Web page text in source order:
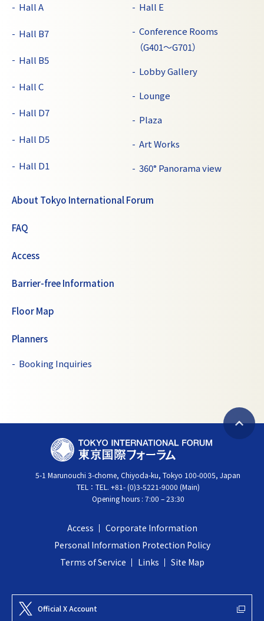
Hall A
Hall B7
Hall B5
Hall C
Hall D7
Hall D5
Hall D1
Hall E
Conference Rooms
（G401～G701）
Lobby Gallery
Lounge
Plaza
Art Works
360° Panorama view
About Tokyo International Forum
FAQ
Access
Barrier-free Information
Floor Map
Planners
Booking Inquiries
B
k
T
O
K
Y
I
N
T
5-1 Marunouchi 3-chome, Chiyoda-ku, Tokyo 100-0005, Japan
TEL： TEL. +81- (0)3-5221-9000 (Main)
Opening hours : 7:00 – 23:30
Access
Corporate Information
Personal Information Protection Policy
Terms of Service
Links Site Map
Official X Account